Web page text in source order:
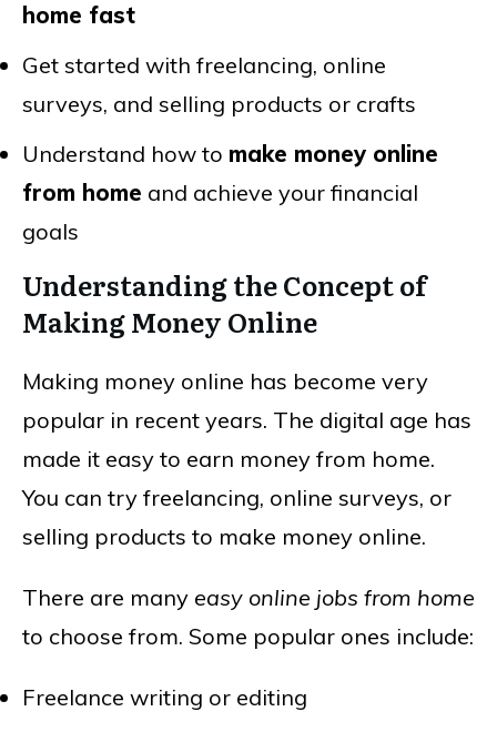
home fast
Get started with freelancing, online
surveys, and selling products or crafts
Understand how to make money online
from home and achieve your financial
goals
Understanding the Concept of
Making Money Online
Making money online has become very
popular in recent years. The digital age has
made it easy to earn money from home.
You can try freelancing, online surveys, or
selling products to make money online.
There are many easy online jobs from home
to choose from. Some popular ones include:
Freelance writing or editing